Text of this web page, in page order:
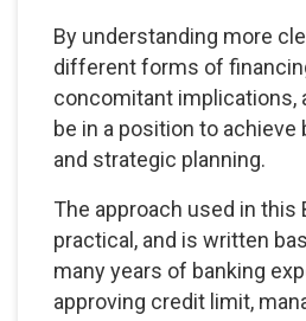
By understanding more
different forms of
concomitant implications,
be in a position to achieve
and strategic planning.
The approach used in this
practical, and is written
many years of banking
approving credit limit,